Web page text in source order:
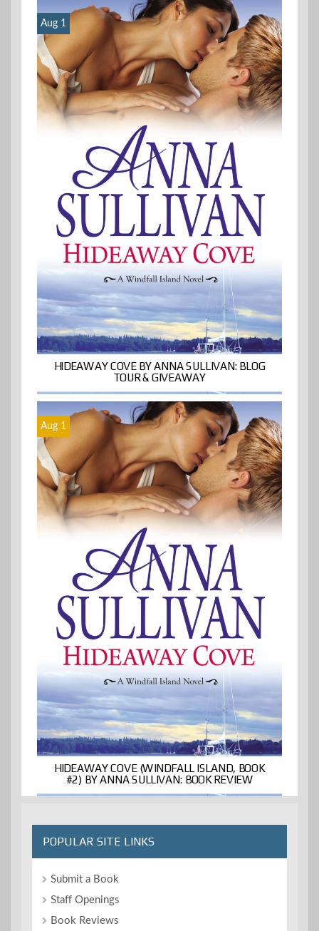
Aug 1
HIDEAWAY COVE BY ANNA SULLIVAN: BLOG
TOUR & GIVEAWAY
Aug 1
HIDEAWAY COVE (WINDFALL ISLAND, BOOK
#2) BY ANNA SULLIVAN: BOOK REVIEW
POPULAR SITE LINKS
Submit a Book
Staff Openings
Book Reviews